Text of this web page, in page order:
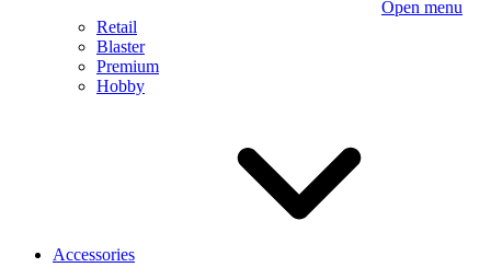
Open menu
Retail
Blaster
Premium
Hobby
Accessories